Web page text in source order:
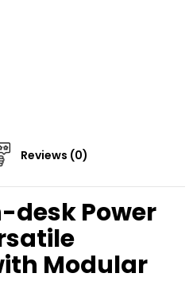
Reviews (0)
desk Power
Modular